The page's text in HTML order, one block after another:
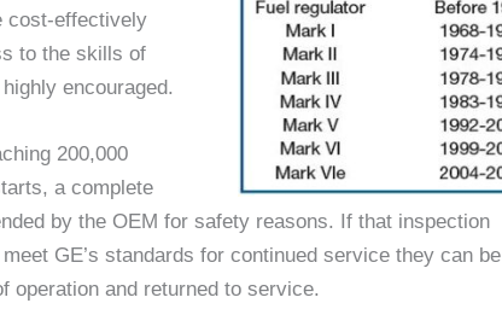
cost-effectively
to the skills of
encouraged.
200,000
a complete
by the OEM for safety reasons. If that inspection
GE’s standards for continued service they can be
operation and returned to service.